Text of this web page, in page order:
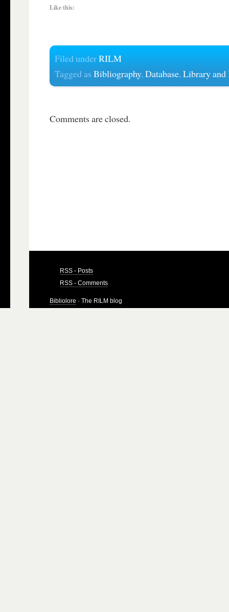
Like this:
Filed underRILM
Tagged asBibliography,Database,Library and
Comments are closed.
RSS - Posts
RSS - Comments
Bibliolore · The RILM blog